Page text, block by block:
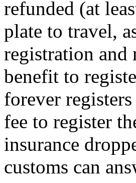
refunded (at
plate to travel,
registration and
benefit to
forever
fee to register
insurance
customs can